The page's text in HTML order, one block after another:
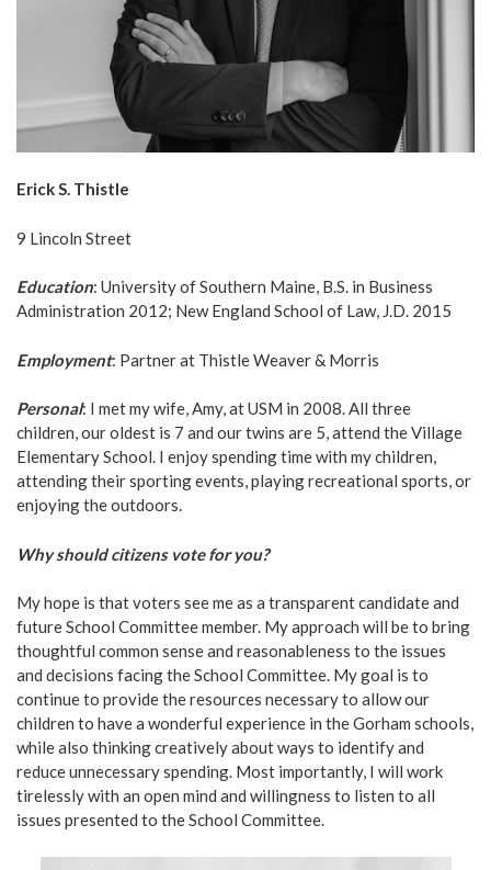
Erick S. Thistle
9 Lincoln Street
Education: University of Southern Maine, B.S. in Business
Administration 2012; New England School of Law, J.D. 2015
Employment: Partner at Thistle Weaver & Morris
Personal: I met my wife, Amy, at USM in 2008. All three
children, our oldest is 7 and our twins are 5, attend the Village
Elementary School. I enjoy spending time with my children,
attending their sporting events, playing recreational sports, or
enjoying the outdoors.
Why should citizens vote for you?
My hope is that voters see me as a transparent candidate and
future School Committee member. My approach will be to bring
thoughtful common sense and reasonableness to the issues
and decisions facing the School Committee. My goal is to
continue to provide the resources necessary to allow our
children to have a wonderful experience in the Gorham schools,
while also thinking creatively about ways to identify and
reduce unnecessary spending. Most importantly, I will work
tirelessly with an open mind and willingness to listen to all
issues presented to the School Committee.